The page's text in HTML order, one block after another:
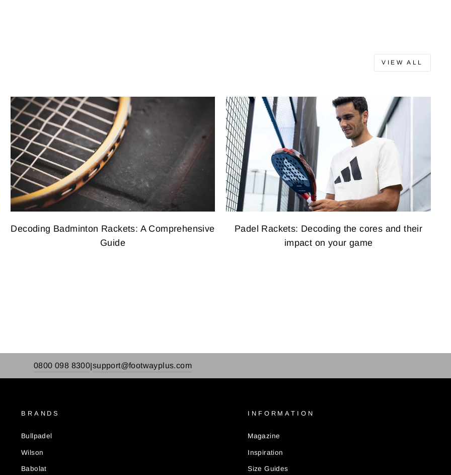
VIEW ALL
Decoding Badminton Rackets: A Comprehensive
Guide
Padel Rackets: Decoding the cores and their
impact on your game
0800 098 8300|support@footwayplus.com
BRANDS
Bullpadel
Wilson
Babolat
INFORMATION
Magazine
Inspiration
Size Guides